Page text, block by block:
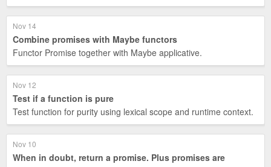
Nov 14
Combine promises with Maybe functors
Functor Promise together with Maybe applicative.
Nov 12
Test if a function is pure
Test function for purity using lexical scope and runtime context.
Nov 10
When in doubt, return a promise. Plus promises are